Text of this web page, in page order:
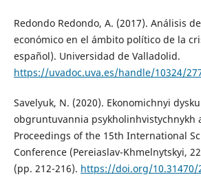
Redondo Redondo, A. (2017). Análisis
económico en el ámbito político de la
español). Universidad de Valladolid.
https://uvadoc.uva.es/handle/10324/
Savelyuk, N. (2020). Ekonomichnyi
obgruntuvannia psykholinhvistychnykh
Proceedings of the 15th International
Conference (Pereiaslav-Khmelnytskyi,
(pp. 212-216). https://doi.org/10.31470/